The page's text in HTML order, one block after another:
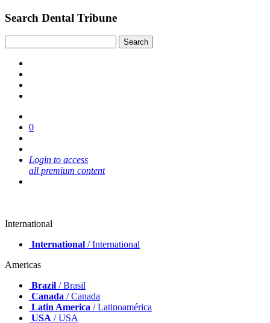
Search Dental Tribune
0
Login to access
all premium content
International
International / International
Americas
Brazil / Brasil
Canada / Canada
Latin America / Latinoamérica
USA / USA